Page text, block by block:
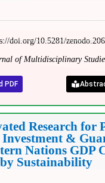
doi.org/10.5281/
of Multidisciplinary
PDF
Research for
&
Nations GDP
Sustainability